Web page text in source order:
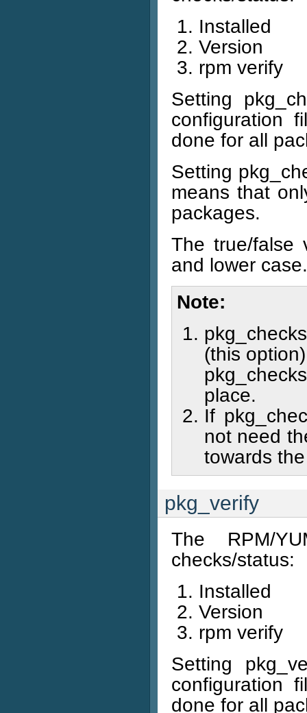
Installed
Version
rpm verify
Setting
configuration
done for all
Setting
means that
packages.
The true/false
and lower case.
Note
(this
place.
If
not need
towards
pkg_verify
The RPM/
checks/status:
Installed
Version
rpm verify
Setting
configuration
done for all